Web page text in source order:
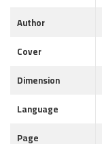
Author
Cover
Dimension
Language
Page